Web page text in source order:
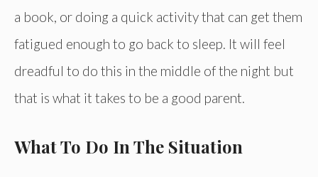
a book, or doing a quick activity that can get them
fatigued enough to go back to sleep. It will feel
dreadful to do this in the middle of the night but
that is what it takes to be a good parent.
What To Do In The Situation